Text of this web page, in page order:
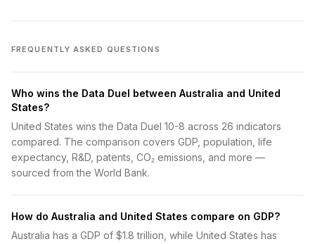
FREQUENTLY ASKED QUESTIONS
Who wins the Data Duel between Australia and United
States?
United States wins the Data Duel 10-8 across 26 indicators
compared. The comparison covers GDP, population, life
expectancy, R&D, patents, CO₂ emissions, and more —
sourced from the World Bank.
How do Australia and United States compare on GDP?
Australia has a GDP of $1.8 trillion, while United States has